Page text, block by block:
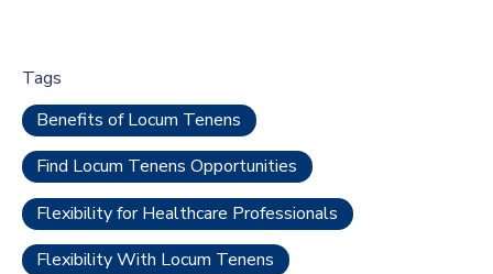
Tags
Benefits of Locum Tenens
Find Locum Tenens Opportunities
Flexibility for Healthcare Professionals
Flexibility With Locum Tenens